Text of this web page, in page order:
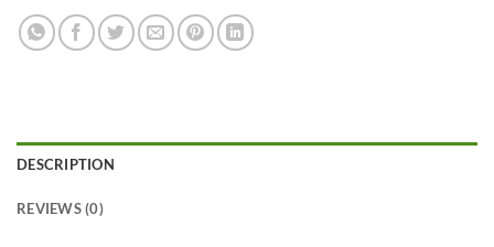
DESCRIPTION
REVIEWS (0)